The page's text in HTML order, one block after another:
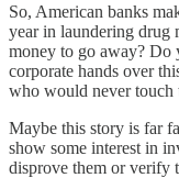
So, American banks
year in laundering drug
money to go away? Do
corporate hands over
who would never touch
Maybe this story is far
show some interest in
disprove them or verify